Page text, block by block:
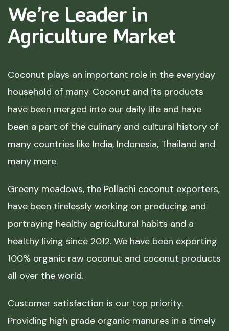
We’re Leader in
Agriculture Market
Coconut plays an important role in the everyday
household of many. Coconut and its products
have been merged into our daily life and have
been a part of the culinary and cultural history of
many countries like India, Indonesia, Thailand and
many more.
Greeny meadows, the Pollachi coconut exporters,
have been tirelessly working on producing and
portraying healthy agricultural habits and a
healthy living since 2012. We have been exporting
100% organic raw coconut and coconut products
all over the world.
Customer satisfaction is our top priority.
Providing high grade organic manures in a timely